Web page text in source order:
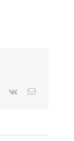
Pinterest
Vk Email